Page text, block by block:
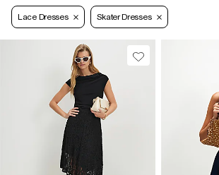
Lace Dresses Skater Dresses